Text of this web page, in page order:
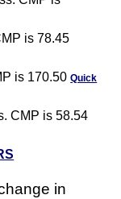
is 78.45
is 170.50Quick
CMP is 58.54
in